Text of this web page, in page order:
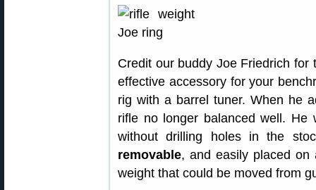
Credit our buddy Joe Friedrich for
effective accessory for your
rig with a barrel tuner. When he
rifle no longer balanced well.
without drilling holes in the
removable, and easily placed
weight that could be moved from